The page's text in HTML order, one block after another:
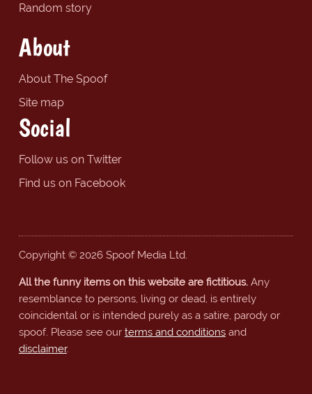
Random story
About
About The Spoof
Site map
Social
Follow us on Twitter
Find us on Facebook
Copyright © 2026 Spoof Media Ltd.
All the funny items on this website are fictitious.Any
resemblance to persons, living or dead, is entirely
coincidental or is intended purely as a satire, parody or
spoof. Please see our terms and conditionsand
disclaimer.